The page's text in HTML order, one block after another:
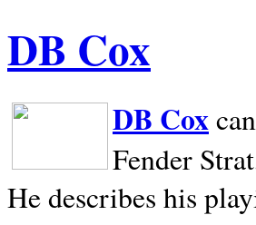
DB Cox
DB Cox
Fender
He describes his